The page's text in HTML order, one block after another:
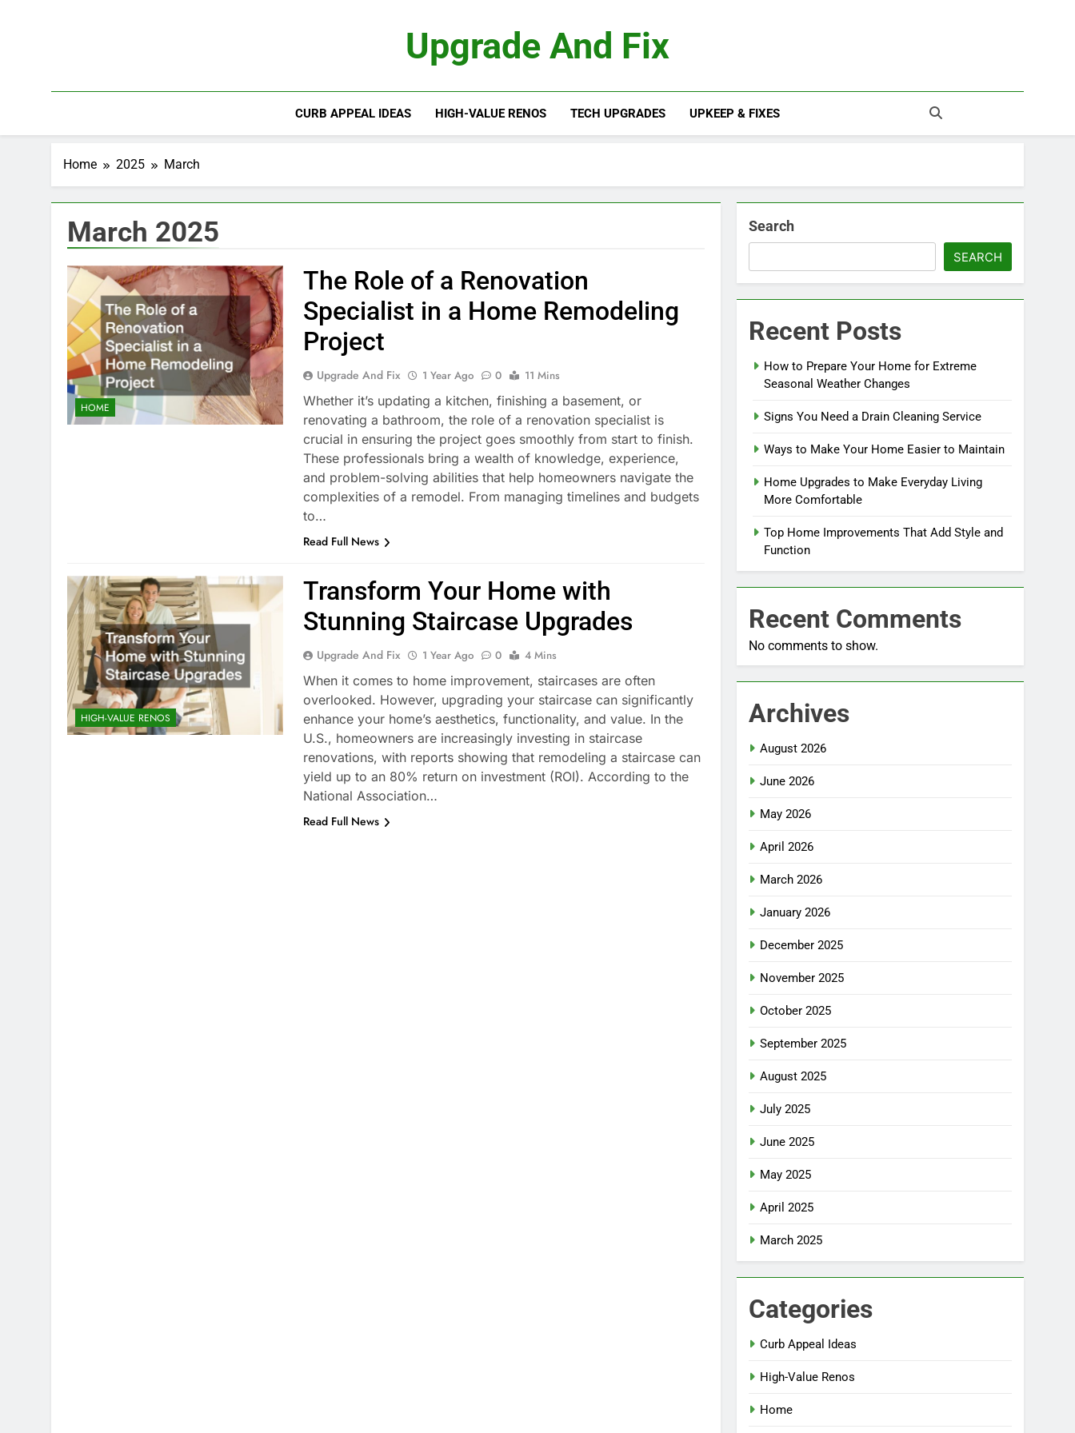
Upgrade And Fix
CURB APPEAL IDEAS HIGH-VALUE RENOS TECH UPGRADES UPKEEP & FIXES
Home 2025 March
March 2025
HOME
The Role of a Renovation
Specialist in a Home Remodeling
Project
Upgrade And Fix 1 Year Ago 0 11 Mins
Whether it’s updating a kitchen, finishing a basement, or
renovating a bathroom, the role of a renovation specialist is
crucial in ensuring the project goes smoothly from start to finish.
These professionals bring a wealth of knowledge, experience,
and problem-solving abilities that help homeowners navigate the
complexities of a remodel. From managing timelines and budgets
to…
Read Full News
HIGH-VALUE RENOS
Transform Your Home with
Stunning Staircase Upgrades
Upgrade And Fix 1 Year Ago 0 4 Mins
When it comes to home improvement, staircases are often
overlooked. However, upgrading your staircase can significantly
enhance your home’s aesthetics, functionality, and value. In the
U.S., homeowners are increasingly investing in staircase
renovations, with reports showing that remodeling a staircase can
yield up to an 80% return on investment (ROI). According to the
National Association…
Read Full News
Search
SEARCH
Recent Posts
How to Prepare Your Home for Extreme
Seasonal Weather Changes
Signs You Need a Drain Cleaning Service
Ways to Make Your Home Easier to Maintain
Home Upgrades to Make Everyday Living
More Comfortable
Top Home Improvements That Add Style and
Function
Recent Comments
No comments to show.
Archives
August 2026
June 2026
May 2026
April 2026
March 2026
January 2026
December 2025
November 2025
October 2025
September 2025
August 2025
July 2025
June 2025
May 2025
April 2025
March 2025
Categories
Curb Appeal Ideas
High-Value Renos
Home